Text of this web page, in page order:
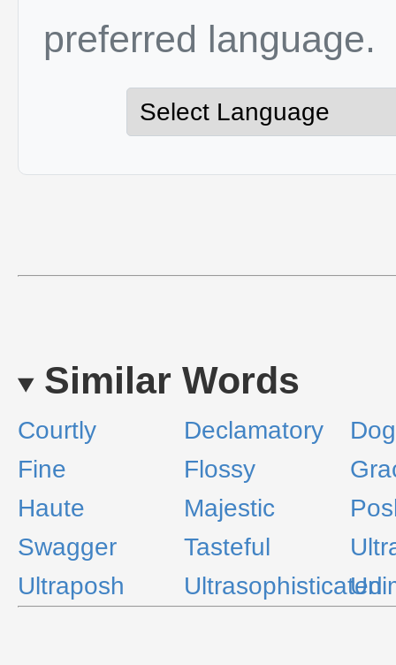
preferred language.
Similar Words
Courtly Declamatory
Fine
Flossy
Haute
Majestic
Swagger
Tasteful
Ultraposh
Ultrasophisticated